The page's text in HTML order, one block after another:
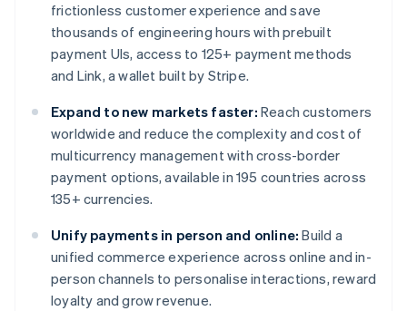
frictionless customer experience and save
thousands of engineering hours with prebuilt
payment UIs, access to 125+ payment methods
and Link, a wallet built by Stripe.
Expand to new markets faster: Reach customers
worldwide and reduce the complexity and cost of
multicurrency management with cross-border
payment options, available in 195 countries across
135+ currencies.
Unify payments in person and online: Build a
unified commerce experience across online and in-
person channels to personalise interactions, reward
loyalty and grow revenue.